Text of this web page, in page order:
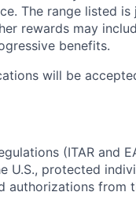
The range listed is
rewards may
benefits.
will be
(ITAR and
U.S., protected
authorizations from